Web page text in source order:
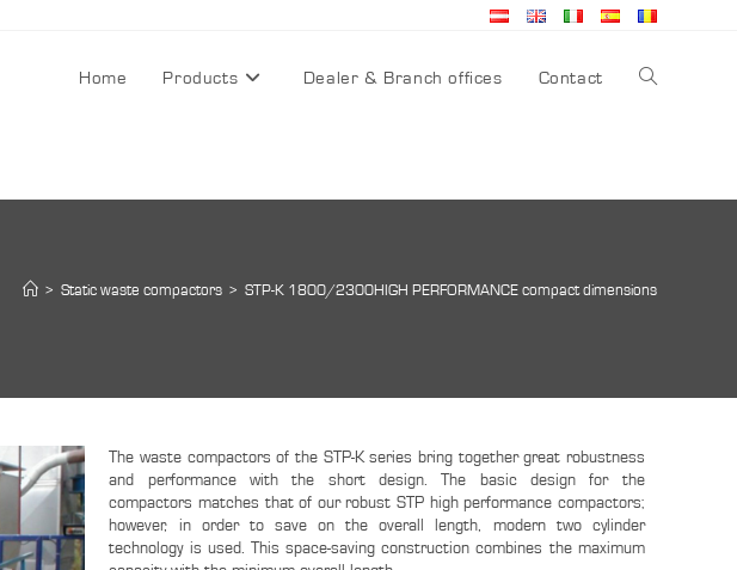
Home Products Dealer & Branch offices Contact
> Static waste compactors > STP-K 1800/2300HIGH PERFORMANCE compact dimensions
The waste compactors of the STP-K series bring together great robustness
and performance with the short design. The basic design for the
compactors matches that of our robust STP high performance compactors;
however, in order to save on the overall length, modern two cylinder
technology is used. This space-saving construction combines the maximum